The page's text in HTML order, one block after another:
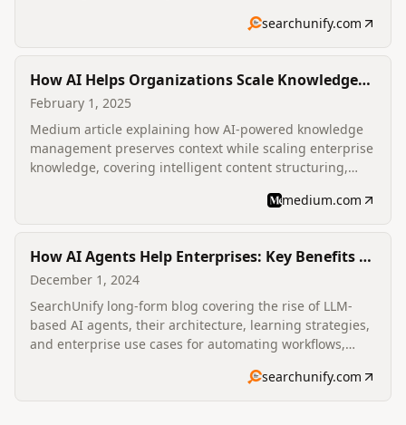
searchunify.com
How AI Helps Organizations Scale Knowledge
Without Losing Context?
February 1, 2025
Medium article explaining how AI-powered knowledge
management preserves context while scaling enterprise
knowledge, covering intelligent content structuring,
medium.com
How AI Agents Help Enterprises: Key Benefits &
Use Cases
December 1, 2024
SearchUnify long-form blog covering the rise of LLM-
based AI agents, their architecture, learning strategies,
and enterprise use cases for automating workflows,
searchunify.com